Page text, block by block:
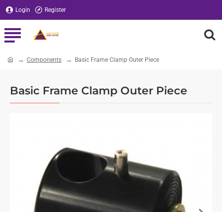
Login Register
Basic Frame Clamp Outer Piece
Components Basic Frame Clamp Outer Piece